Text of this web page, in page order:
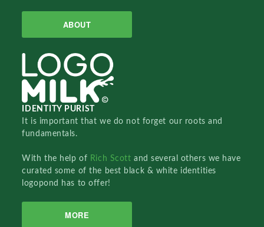
ABOUT
IDENTITY PURIST
It is important that we do not forget our roots and
fundamentals.
With the help of Rich Scottand several others we have
curated some of the best black & white identities
logopond has to offer!
MORE